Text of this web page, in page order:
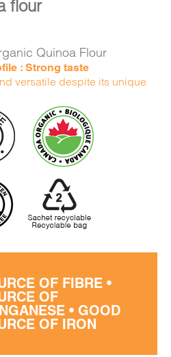
FR
flour
Quinoa Flour
: Strong taste
versatile despite its unique
OF FIBRE •
OF
• GOOD
OF IRON